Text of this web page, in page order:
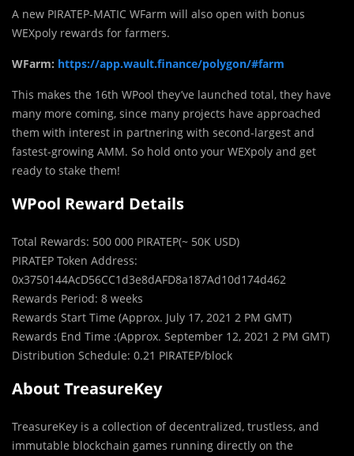
A new PIRATEP-MATIC WFarm will also open with bonus
WEXpoly rewards for farmers.
WFarm: https://app.wault.finance/polygon/#farm
This makes the 16th WPool they’ve launched total, they have
many more coming, since many projects have approached
them with interest in partnering with second-largest and
fastest-growing AMM. So hold onto your WEXpoly and get
ready to stake them!
WPool Reward Details
Total Rewards: 500 000 PIRATEP(~ 50K USD)
PIRATEP Token Address:
0x3750144AcD56CC1d3e8dAFD8a187Ad10d174d462
Rewards Period: 8 weeks
Rewards Start Time (Approx. July 17, 2021 2 PM GMT)
Rewards End Time :(Approx. September 12, 2021 2 PM GMT)
Distribution Schedule: 0.21 PIRATEP/block
About TreasureKey
TreasureKey is a collection of decentralized, trustless, and
immutable blockchain games running directly on the